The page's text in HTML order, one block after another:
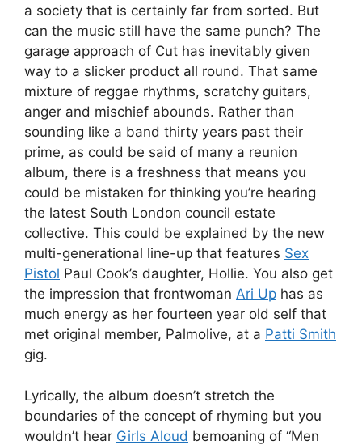
a society that is certainly far from sorted. But
can the music still have the same punch? The
garage approach of Cut has inevitably given
way to a slicker product all round. That same
mixture of reggae rhythms, scratchy guitars,
anger and mischief abounds. Rather than
sounding like a band thirty years past their
prime, as could be said of many a reunion
album, there is a freshness that means you
could be mistaken for thinking you’re hearing
the latest South London council estate
collective. This could be explained by the new
multi-generational line-up that features Sex
Pistol Paul Cook’s daughter, Hollie. You also get
the impression that frontwoman Ari Up has as
much energy as her fourteen year old self that
met original member, Palmolive, at a Patti Smith
gig.
Lyrically, the album doesn’t stretch the
boundaries of the concept of rhyming but you
wouldn’t hear Girls Aloud bemoaning of “Men